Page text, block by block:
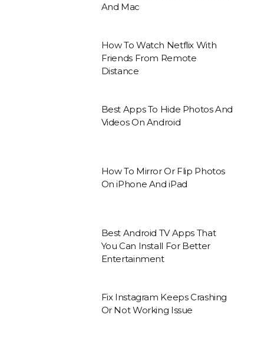
And Mac
How To Watch Netflix With
Friends From Remote
Distance
Best Apps To Hide Photos And
Videos On Android
How To Mirror Or Flip Photos
On iPhone And iPad
Best Android TV Apps That
You Can Install For Better
Entertainment
Fix Instagram Keeps Crashing
Or Not Working Issue